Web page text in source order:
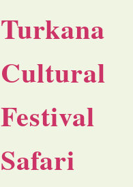
Turkana
Cultural
Festival
Safari